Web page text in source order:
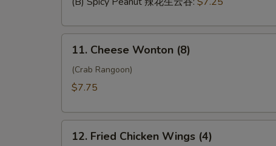
Cheese
Wonton
(8)
11. Cheese Wonton (8)
(Crab Rangoon)
$7.75
Fried
12. Fried Chicken Wings (4)